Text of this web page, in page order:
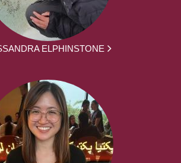
ELPHINSTONE